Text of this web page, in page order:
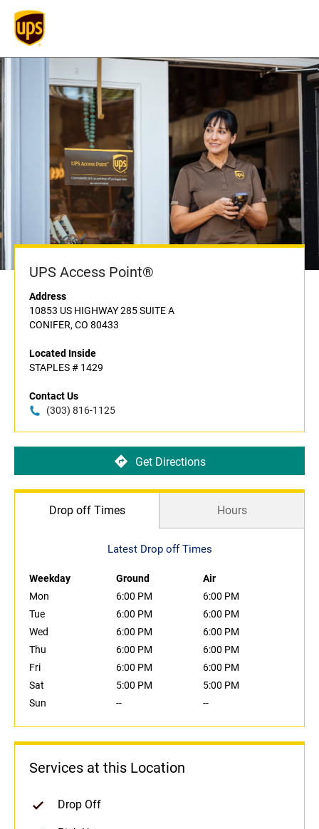
UPS Access Point®
Address
10853 US HIGHWAY 285 SUITE A
CONIFER, CO 80433
Located Inside
STAPLES # 1429
Contact Us
(303) 816-1125
Get Directions
Drop off Times Hours
Latest Drop off Times
Weekday Ground
Air
Mon
6:00 PM
6:00 PM
Tue
6:00 PM
6:00 PM
Wed
6:00 PM
6:00 PM
Thu
6:00 PM
6:00 PM
Fri
6:00 PM
6:00 PM
Sat
5:00 PM
5:00 PM
Sun
-- --
Services at this Location
Drop Off